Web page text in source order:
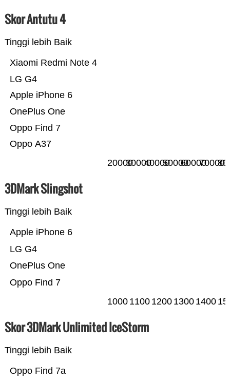
Skor Antutu 4
Tinggi lebih Baik
Oppo A37
Oppo Find 7
OnePlus One
Apple iPhone 6
LG G4
Xiaomi Redmi Note 4
200003000040000500006000070000
3DMark Slingshot
Tinggi lebih Baik
Oppo Find 7
OnePlus One
LG G4
Apple iPhone 6
1000 1100 1200 1300 1400
Skor 3DMark Unlimited IceStorm
Tinggi lebih Baik
Oppo Find 7a